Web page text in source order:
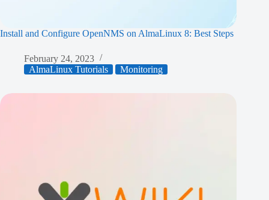
Install and Configure OpenNMS on AlmaLinux 8: Best Steps
February 24, 2023
AlmaLinux Tutorials
Monitoring